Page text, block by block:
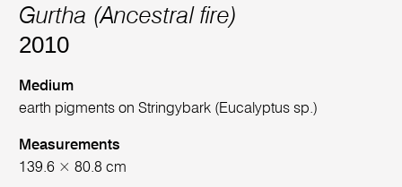
Gurtha (Ancestral fire)
2010
Medium
earth pigments on Stringybark (Eucalyptus sp.)
Measurements
139.6 × 80.8 cm